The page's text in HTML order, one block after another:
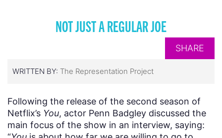
NOT JUST A REGULAR JOE
SHARE
WRITTEN BY: The Representation Project
Following the release of the second season of
Netflix’s You, actor Penn Badgley discussed the
main focus of the show in an interview, saying: